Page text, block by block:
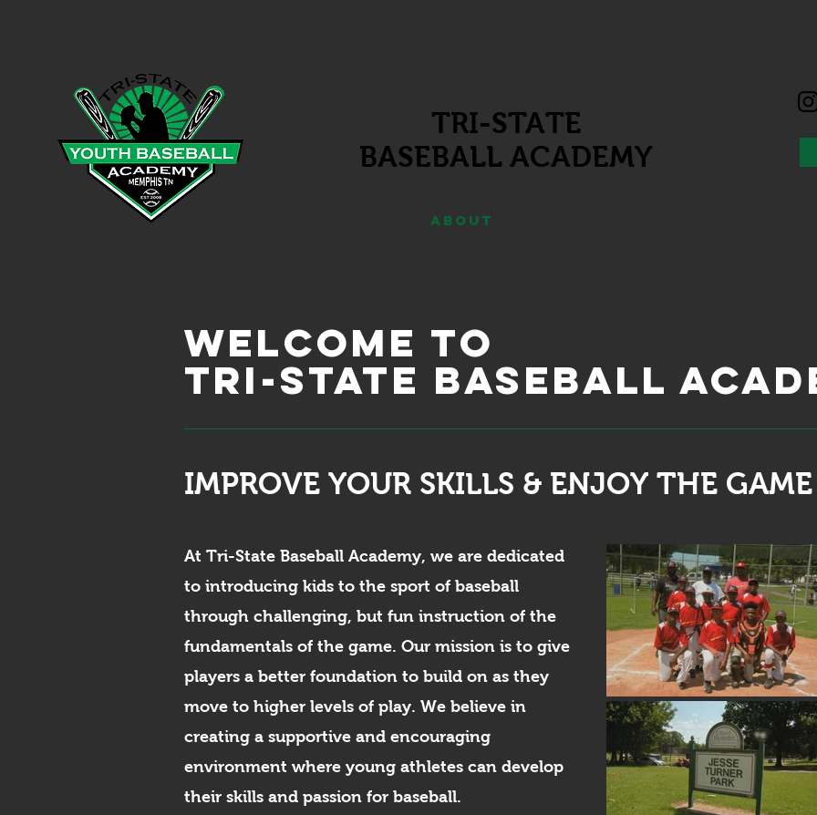
TRI-STATE
BASEBALL ACADEMY
ABOUT
Welcome to
Tri-State Baseball
IMPROVE YOUR SKILLS & ENJOY THE GAME
At Tri-State Baseball Academy, we are dedicated
to introducing kids to the sport of baseball
through challenging, but fun instruction of the
fundamentals of the game. Our mission is to give
players a better foundation to build on as they
move to higher levels of play. We believe in
creating a supportive and encouraging
environment where young athletes can develop
their skills and passion for baseball.